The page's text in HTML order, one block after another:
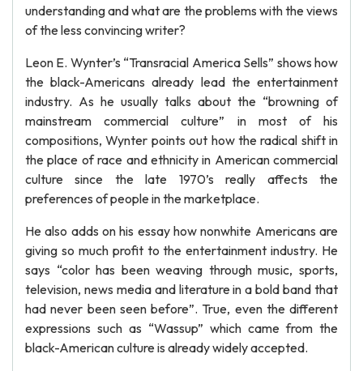
understanding and what are the problems with the views
of the less convincing writer?
Leon E. Wynter’s “Transracial America Sells” shows how
the black-Americans already lead the entertainment
industry. As he usually talks about the “browning of
mainstream commercial culture” in most of his
compositions, Wynter points out how the radical shift in
the place of race and ethnicity in American commercial
culture since the late 1970’s really affects the
preferences of people in the marketplace.
He also adds on his essay how nonwhite Americans are
giving so much profit to the entertainment industry. He
says “color has been weaving through music, sports,
television, news media and literature in a bold band that
had never been seen before”. True, even the different
expressions such as “Wassup” which came from the
black-American culture is already widely accepted.